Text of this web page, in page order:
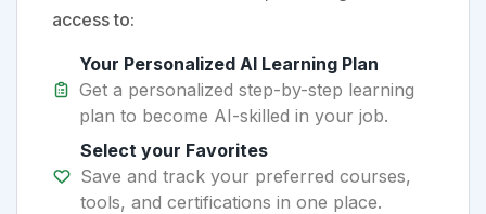
access to:
Your Personalized AI Learning Plan
Get a personalized step-by-step learning
plan to become AI-skilled in your job.
Select your Favorites
Save and track your preferred courses,
tools, and certifications in one place.